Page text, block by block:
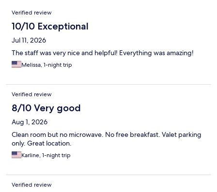
Reviews
Verified review
10/10 Exceptional
Jul 11, 2026
The staff was very nice and helpful! Everything was amazing!
Melissa, 1-night trip
Verified review
8/10 Very good
Aug 1, 2026
Clean room but no microwave. No free breakfast. Valet parking
only. Great location.
Karline, 1-night trip
Verified review